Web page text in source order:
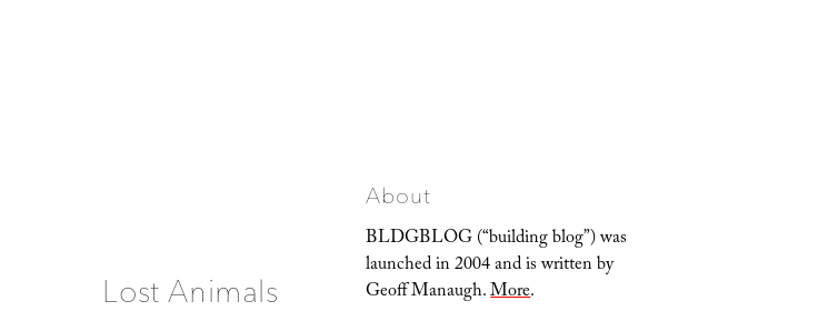
Lost Animals
About
BLDGBLOG (“building blog”) was
launched in 2004 and is written by
Geoff Manaugh.More.